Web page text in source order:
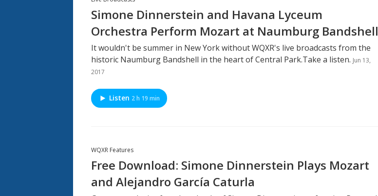
Simone Dinnerstein and Havana Lyceum
Orchestra Perform Mozart at Naumburg Bandshell
It wouldn't be summer in New York without WQXR's live broadcasts from the
historic Naumburg Bandshell in the heart of Central Park.Take a listen. Jun 13,
2017
Listen 2 h 19 min
WQXR Features
Free Download: Simone Dinnerstein Plays Mozart
and Alejandro García Caturla